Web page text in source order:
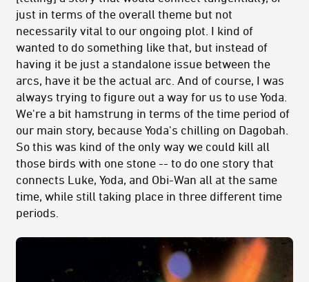
just in terms of the overall theme but not
necessarily vital to our ongoing plot. I kind of
wanted to do something like that, but instead of
having it be just a standalone issue between the
arcs, have it be the actual arc. And of course, I was
always trying to figure out a way for us to use Yoda.
We're a bit hamstrung in terms of the time period of
our main story, because Yoda's chilling on Dagobah.
So this was kind of the only way we could kill all
those birds with one stone -- to do one story that
connects Luke, Yoda, and Obi-Wan all at the same
time, while still taking place in three different time
periods.